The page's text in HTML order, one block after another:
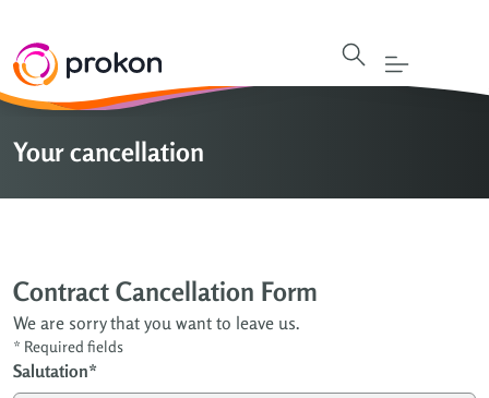
Your cancellation
Contract Cancellation Form
We are sorry that you want to leave us.
* Required fields
Salutation*